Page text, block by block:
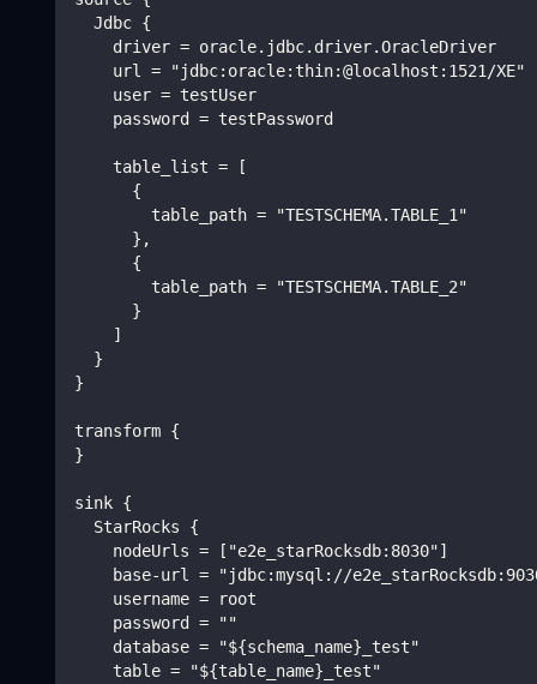
  Jdbc {
    driver = oracle.jdbc.driver.OracleDriver
    url = "jdbc:oracle:thin:@localhost:1521/XE"
    user = testUser
    password = testPassword
    table_list = [
      {
        table_path = "TESTSCHEMA.TABLE_1"
      },
      {
        table_path = "TESTSCHEMA.TABLE_2"
      }
    ]
  }
}
transform {
}
sink {
  StarRocks {
    nodeUrls = ["e2e_starRocksdb:8030"]
base-url = "jdbc:mysql://
    username = root
    password = ""
    database = "${schema_name}_test"
    table = "${table_name}_test"